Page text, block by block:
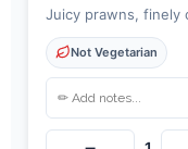
Juicy prawns, finely
Not Vegetarian